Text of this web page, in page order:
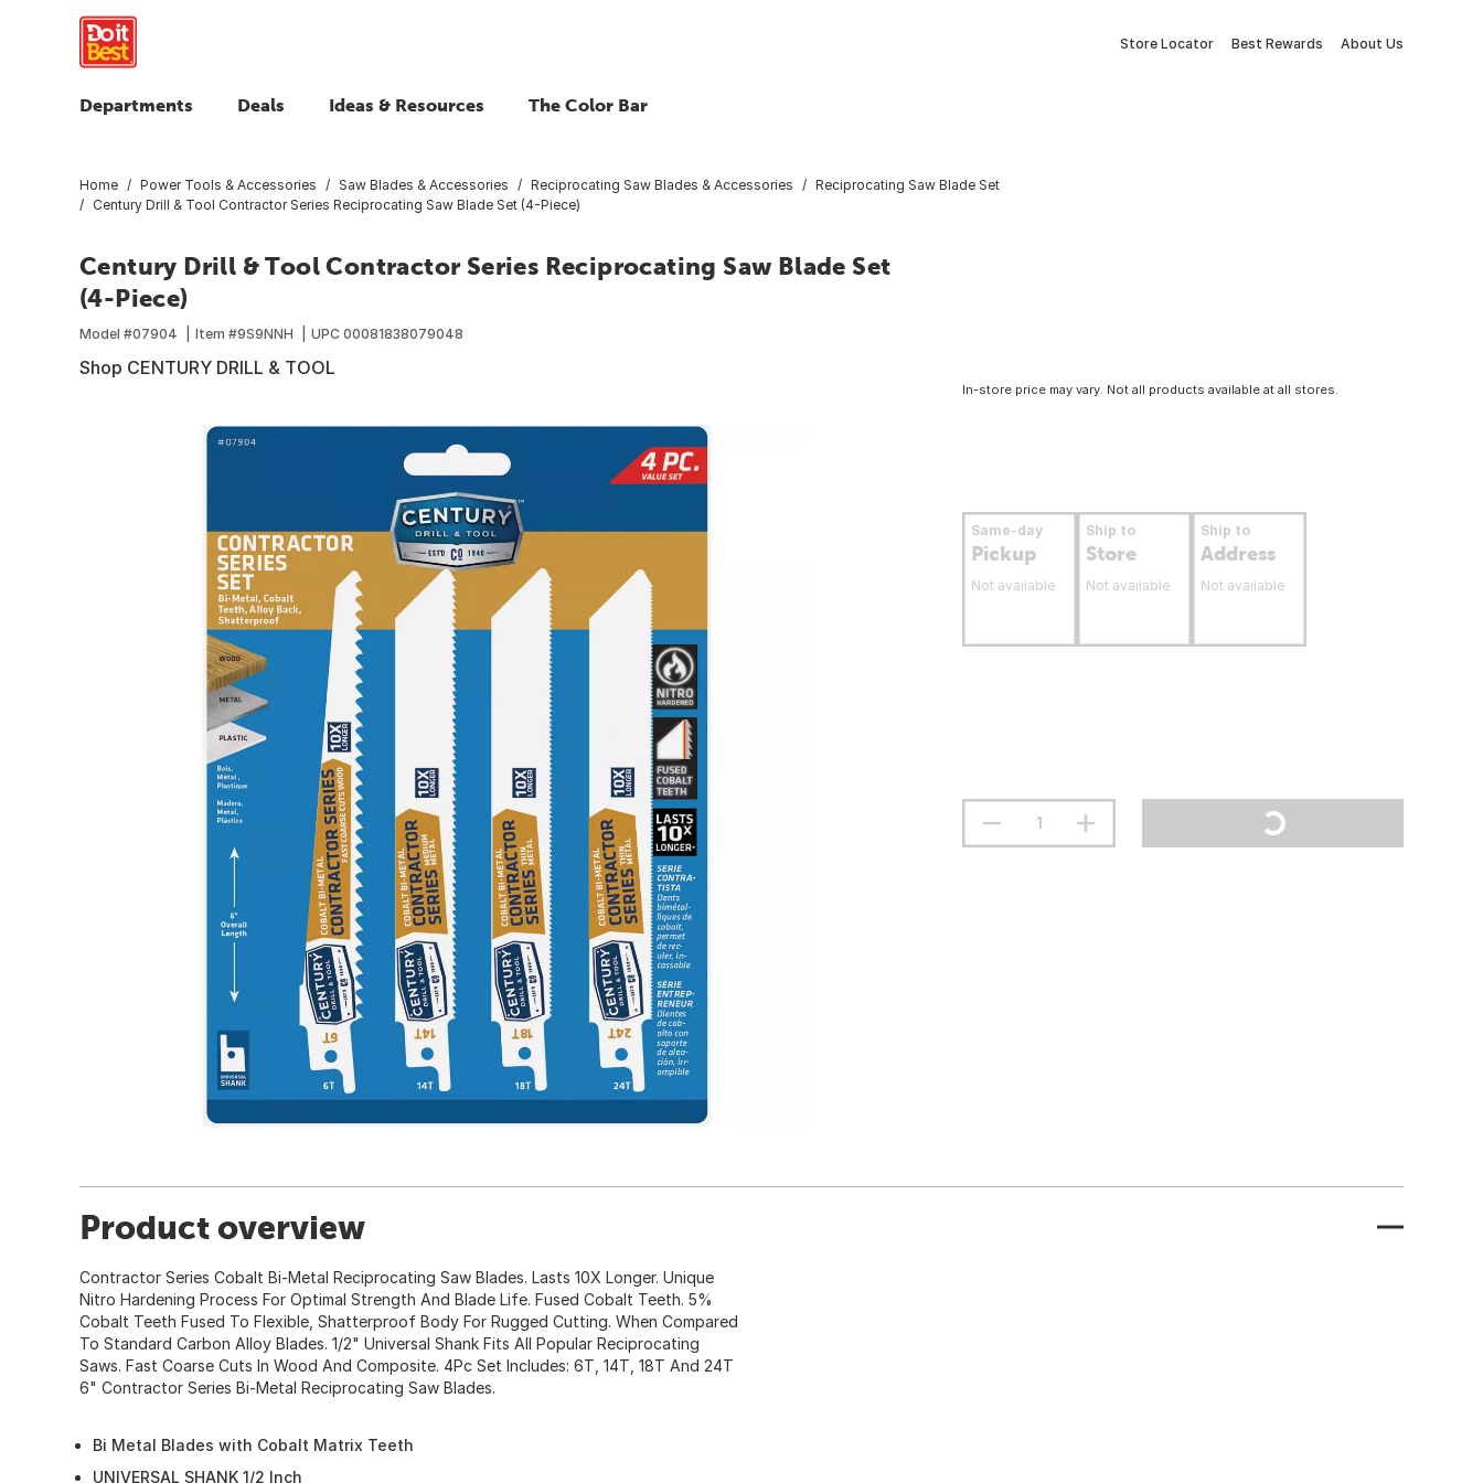
Store Locator Best Rewards About Us
Departments Deals Ideas & Resources The Color Bar
Home Power Tools & Accessories Saw Blades & Accessories Reciprocating Saw Blades & Accessories
Reciprocating Saw Blade Set
Century Drill & Tool Contractor Series Reciprocating Saw Blade Set (4-Piece)
Century Drill & Tool Contractor Series Reciprocating Saw Blade Set
(4-Piece)
Model #07904 Item #9S9NNH UPC 00081838079048
Shop CENTURY DRILL & TOOL
In-store price may vary. Not all products available at all stores.
Same-day
Pickup
Not available
Ship to
Store
Not available
Ship to
Address
Not available
Product overview
Contractor Series Cobalt Bi-Metal Reciprocating Saw Blades. Lasts 10X Longer. Unique
Nitro Hardening Process For Optimal Strength And Blade Life. Fused Cobalt Teeth. 5%
Cobalt Teeth Fused To Flexible, Shatterproof Body For Rugged Cutting. When Compared
To Standard Carbon Alloy Blades. 1/2" Universal Shank Fits All Popular Reciprocating
Saws. Fast Coarse Cuts In Wood And Composite. 4Pc Set Includes: 6T, 14T, 18T And 24T
6" Contractor Series Bi-Metal Reciprocating Saw Blades.
Bi Metal Blades with Cobalt Matrix Teeth
UNIVERSAL SHANK 1/2 Inch